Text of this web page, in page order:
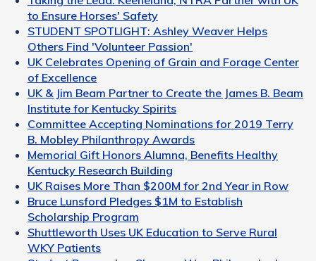
to Ensure Horses' Safety
STUDENT SPOTLIGHT: Ashley Weaver Helps
Others Find 'Volunteer Passion'
UK Celebrates Opening of Grain and Forage Center
of Excellence
UK & Jim Beam Partner to Create the James B. Beam
Institute for Kentucky Spirits
Committee Accepting Nominations for 2019 Terry
B. Mobley Philanthropy Awards
Memorial Gift Honors Alumna, Benefits Healthy
Kentucky Research Building
UK Raises More Than $200M for 2nd Year in Row
Bruce Lunsford Pledges $1M to Establish
Scholarship Program
Shuttleworth Uses UK Education to Serve Rural
WKY Patients